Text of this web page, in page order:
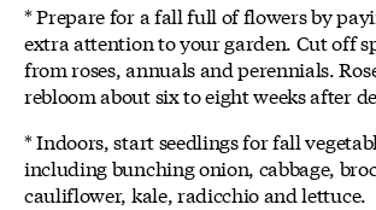
* Prepare for a fall full of flowers by
extra attention to your garden. Cut off
from roses, annuals and perennials.
rebloom about six to eight weeks after
* Indoors, start seedlings for fall
including bunching onion, cabbage,
cauliflower, kale, radicchio and lettuce.